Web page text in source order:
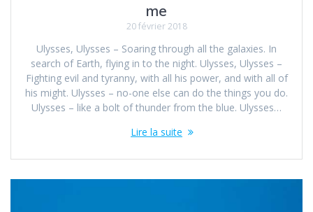
me
20 février 2018
Ulysses, Ulysses – Soaring through all the galaxies. In
search of Earth, flying in to the night. Ulysses, Ulysses –
Fighting evil and tyranny, with all his power, and with all of
his might. Ulysses – no-one else can do the things you do.
Ulysses – like a bolt of thunder from the blue. Ulysses…
Lire la suite